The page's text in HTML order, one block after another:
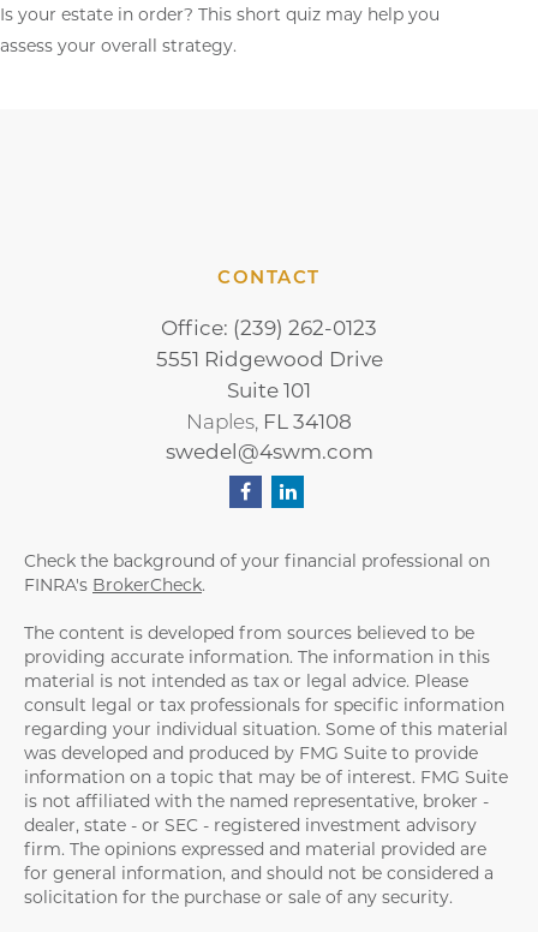
Is your estate in order? This short quiz may help you
assess your overall strategy.
CONTACT
Office: (239) 262-0123
5551 Ridgewood Drive
Suite 101
Naples, FL 34108
swedel@4swm.com
Check the background of your financial professional on
FINRA's BrokerCheck.
The content is developed from sources believed to be
providing accurate information. The information in this
material is not intended as tax or legal advice. Please
consult legal or tax professionals for specific information
regarding your individual situation. Some of this material
was developed and produced by FMG Suite to provide
information on a topic that may be of interest. FMG Suite
is not affiliated with the named representative, broker -
dealer, state - or SEC - registered investment advisory
firm. The opinions expressed and material provided are
for general information, and should not be considered a
solicitation for the purchase or sale of any security.